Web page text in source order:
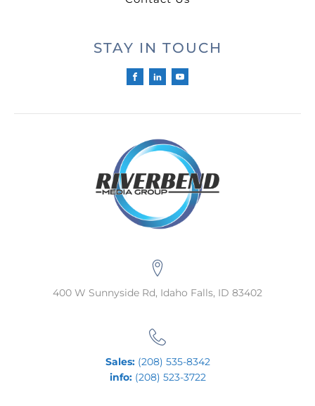
STAY IN TOUCH
400 W Sunnyside Rd, Idaho Falls, ID 83402
Sales:(208) 535-8342
info:(208) 523-3722